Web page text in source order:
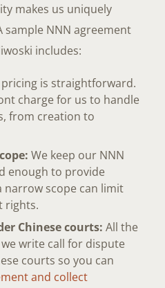
makes us uniquely
NNN agreement
includes:
is straightforward.
charge for us to handle
from creation to
We keep our NNN
enough to provide
narrow scope can limit
rights.
Chinese courts: All the
write call for dispute
courts so you can
and collect